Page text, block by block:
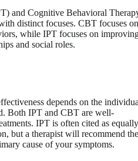
and Cognitive Behavioral
distinct focuses. CBT focuses on
while IPT focuses on
and social roles.
depends on the
Both IPT and CBT are well-
IPT is often cited as equally
but a therapist will recommend the
cause of your symptoms.